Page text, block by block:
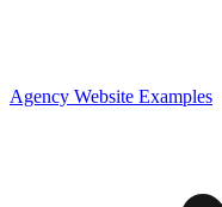
Agency Website Examples